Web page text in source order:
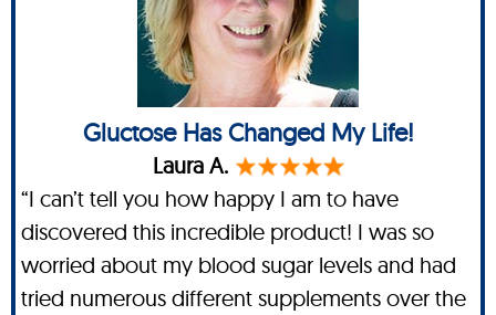
Gluctose Has Changed My Life!
Laura A.
“I can’t tell you how happy I am to have
discovered this incredible product! I was so
worried about my blood sugar levels and had
tried numerous different supplements over the